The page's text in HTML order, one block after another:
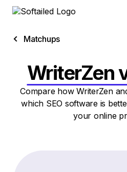
Matchups
WriterZen
Compare how WriterZen
which SEO software is
your online